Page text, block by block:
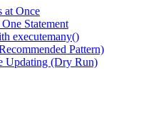
at Once
Statement
executemany()
Pattern)
Updating (Dry Run)